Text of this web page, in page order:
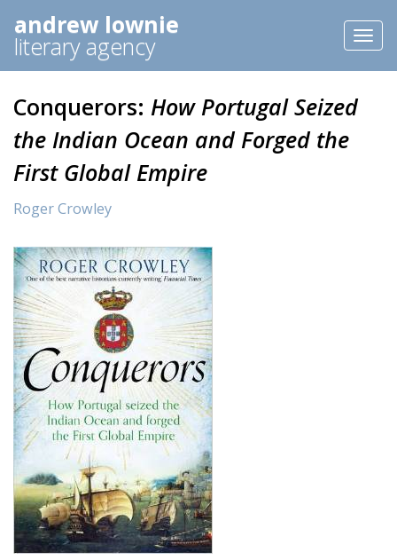
andrew lownie
literary agency
Conquerors: How Portugal Seized
the Indian Ocean and Forged the
First Global Empire
Roger Crowley